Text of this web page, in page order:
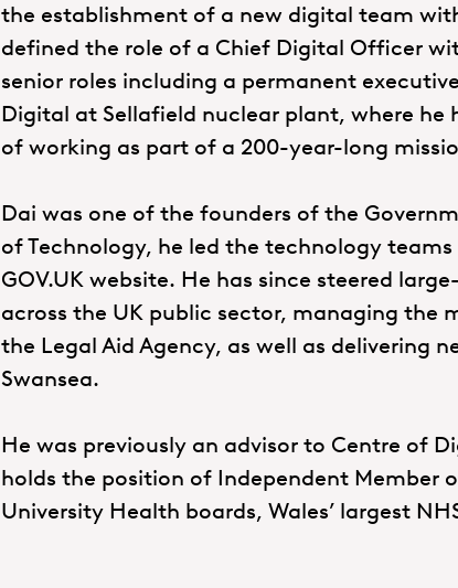
the establishment of a new digital team
defined the role of a Chief Digital Officer
senior roles including a permanent
Digital at Sellafield nuclear plant, where he
of working as part of a 200-year-long
Dai was one of the founders of the
of Technology, he led the technology
GOV.UK website. He has since steered
across the UK public sector, managing
the Legal Aid Agency, as well as delivering
Swansea.
He was previously an advisor to Centre of
holds the position of Independent Member
University Health boards, Wales’ largest